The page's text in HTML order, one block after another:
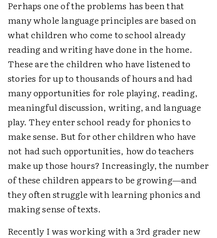
Perhaps one of the problems has been that
many whole language principles are based on
what children who come to school already
reading and writing have done in the home.
These are the children who have listened to
stories for up to thousands of hours and had
many opportunities for role playing, reading,
meaningful discussion, writing, and language
play. They enter school ready for phonics to
make sense. But for other children who have
not had such opportunities, how do teachers
make up those hours? Increasingly, the number
of these children appears to be growing—and
they often struggle with learning phonics and
making sense of texts.
Recently I was working with a 3rd grader new